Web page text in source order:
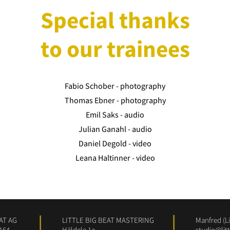
Special thanks
to our trainees
Fabio Schober - photography
Thomas Ebner - photography
Emil Saks - audio
Julian Ganahl - audio
Daniel Degold - video
Leana Haltinner - video
AG
LITTLE BIG BEAT MASTERING
Manfred